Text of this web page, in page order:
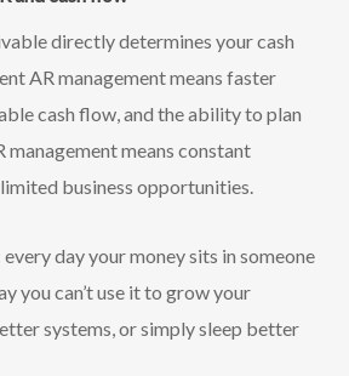
directly determines your cash
AR management means faster
cash flow, and the ability to plan
means constant
business opportunities.
day your money sits in someone
you can’t use it to grow your
systems, or simply sleep better